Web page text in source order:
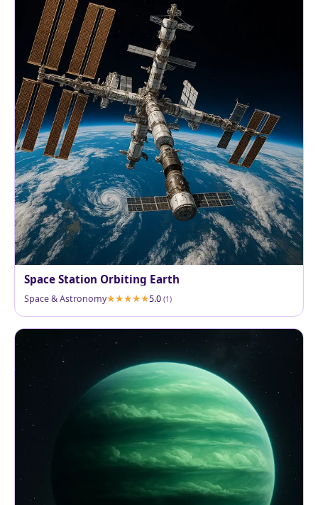
Space Station Orbiting Earth
Space & Astronomy 5.0 (1)